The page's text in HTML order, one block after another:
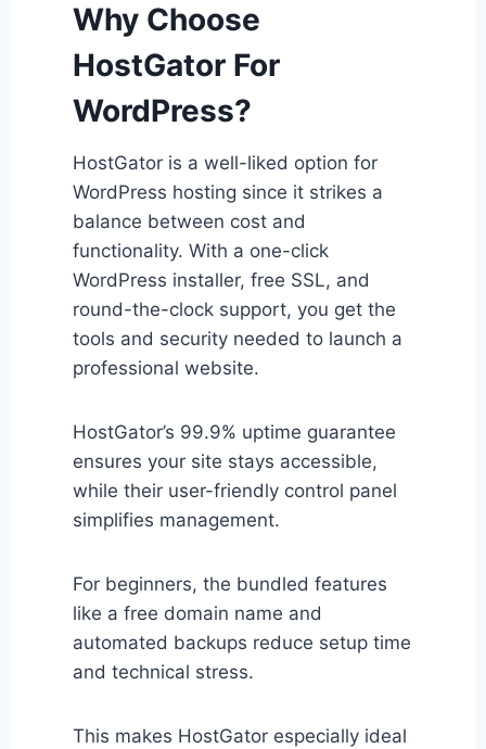
Why Choose
HostGator For
WordPress?
HostGator is a well-liked option for
WordPress hosting since it strikes a
balance between cost and
functionality. With a one-click
WordPress installer, free SSL, and
round-the-clock support, you get the
tools and security needed to launch a
professional website.
HostGator’s 99.9% uptime guarantee
ensures your site stays accessible,
while their user-friendly control panel
simplifies management.
For beginners, the bundled features
like a free domain name and
automated backups reduce setup time
and technical stress.
This makes HostGator especially ideal